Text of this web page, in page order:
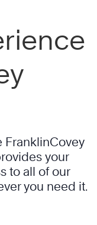
FranklinCovey
your
to all of our
you need it.